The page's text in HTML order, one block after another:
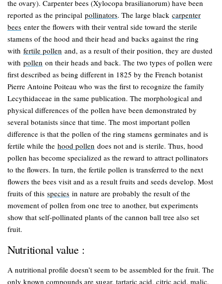
the ovary). Carpenter bees (Xylocopa brasilianorum) have been
reported as the principal pollinators. The large black carpenter
bees enter the flowers with their ventral side toward the sterile
stamens of the hood and their head and backs against the ring
with fertile pollen and, as a result of their position, they are dusted
with pollen on their heads and back. The two types of pollen were
first described as being different in 1825 by the French botanist
Pierre Antoine Poiteau who was the first to recognize the family
Lecythidaceae in the same publication. The morphological and
physical differences of the pollen have been demonstrated by
several botanists since that time. The most important pollen
difference is that the pollen of the ring stamens germinates and is
fertile while the hood pollen does not and is sterile. Thus, hood
pollen has become specialized as the reward to attract pollinators
to the flowers. In turn, the fertile pollen is transferred to the next
flowers the bees visit and as a result fruits and seeds develop. Most
fruits of this species in nature are probably the result of the
movement of pollen from one tree to another, but experiments
show that self-pollinated plants of the cannon ball tree also set
fruit.
Nutritional value :
A nutritional profile doesn’t seem to be assembled for the fruit. The
only known compounds are sugar, tartaric acid, citric acid, malic,